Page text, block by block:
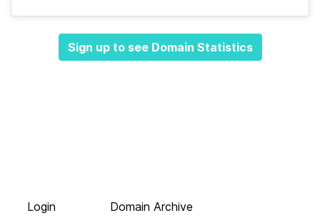
Sign up to see Domain Statistics
Login
Domain Archive